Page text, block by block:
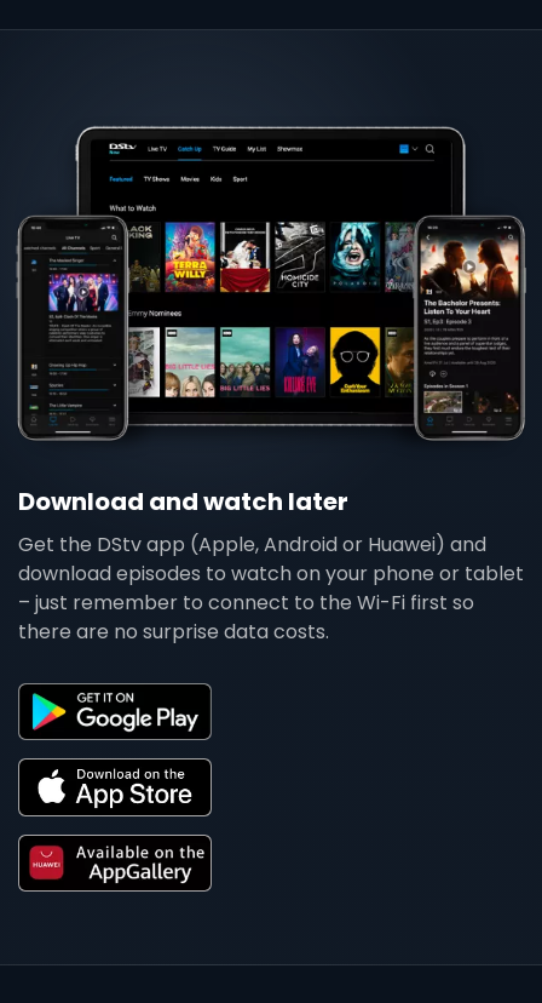
Download and watch later
Get the DStv app (Apple, Android or Huawei) and
download episodes to watch on your phone or tablet
– just remember to connect to the Wi-Fi first so
there are no surprise data costs.